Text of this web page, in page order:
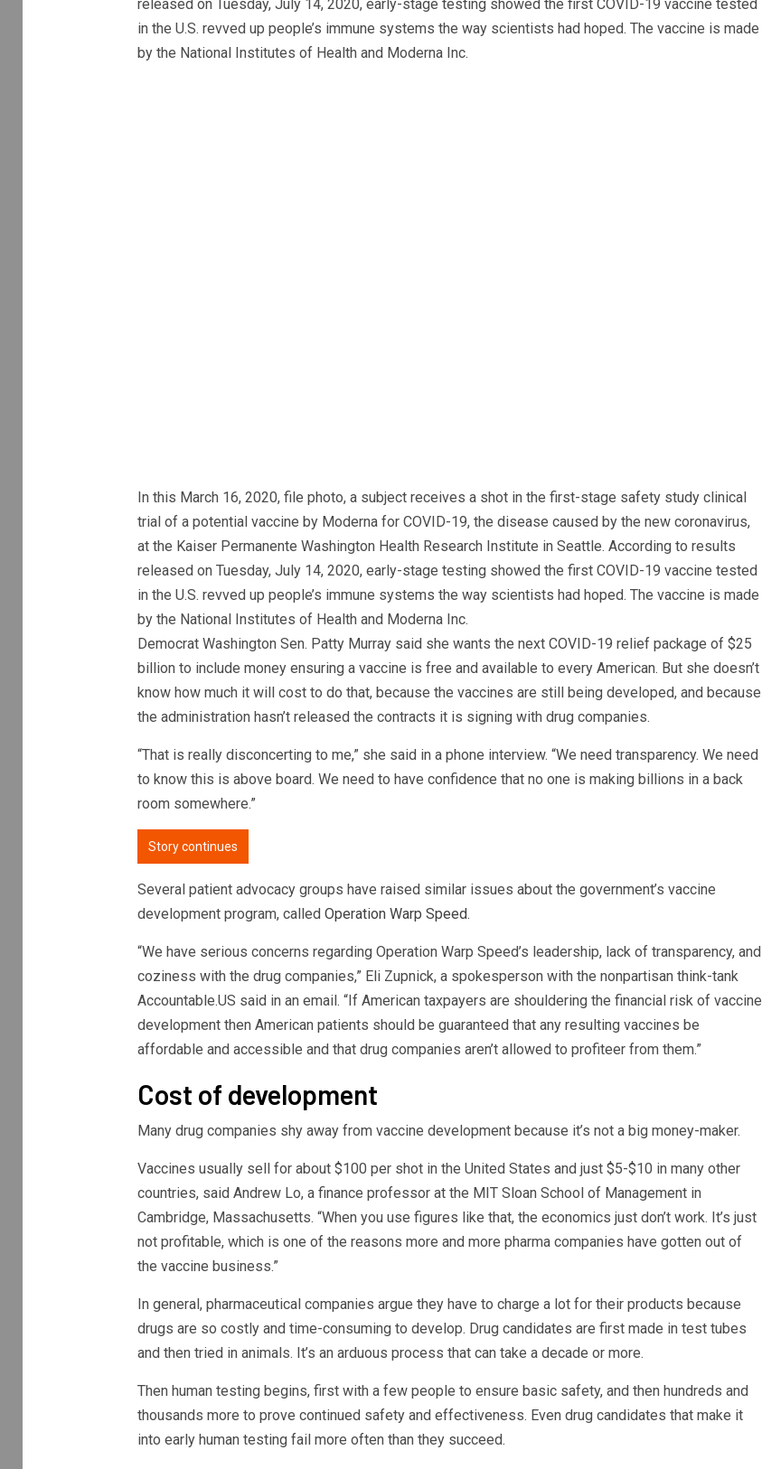
In this March 16, 2020, file photo, a subject receives a shot in the first-stage safety study clinical
trial of a potential vaccine by Moderna for COVID-19, the disease caused by the new coronavirus,
at the Kaiser Permanente Washington Health Research Institute in Seattle. According to results
released on Tuesday, July 14, 2020, early-stage testing showed the first COVID-19 vaccine tested
in the U.S. revved up people’s immune systems the way scientists had hoped. The vaccine is made
by the National Institutes of Health and Moderna Inc.
Democrat Washington Sen. Patty Murray said she wants the next COVID-19 relief package of $25
billion to include money ensuring a vaccine is free and available to every American. But she doesn’t
know how much it will cost to do that, because the vaccines are still being developed, and because
the administration hasn’t released the contracts it is signing with drug companies.
“That is really disconcerting to me,” she said in a phone interview. “We need transparency. We need
to know this is above board. We need to have confidence that no one is making billions in a back
room somewhere.”
Story continues
Several patient advocacy groups have raised similar issues about the government’s vaccine
development program, called Operation Warp Speed.
“We have serious concerns regarding Operation Warp Speed’s leadership, lack of transparency, and
coziness with the drug companies,” Eli Zupnick, a spokesperson with the nonpartisan think-tank
Accountable.US said in an email. “If American taxpayers are shouldering the financial risk of vaccine
development then American patients should be guaranteed that any resulting vaccines be
affordable and accessible and that drug companies aren’t allowed to profiteer from them.”
Cost of development
Many drug companies shy away from vaccine development because it’s not a big money-maker.
Vaccines usually sell for about $100 per shot in the United States and just $5-$10 in many other
countries, said Andrew Lo, a finance professor at the MIT Sloan School of Management in
Cambridge, Massachusetts. “When you use figures like that, the economics just don’t work. It’s just
not profitable, which is one of the reasons more and more pharma companies have gotten out of
the vaccine business.”
In general, pharmaceutical companies argue they have to charge a lot for their products because
drugs are so costly and time-consuming to develop. Drug candidates are first made in test tubes
and then tried in animals. It’s an arduous process that can take a decade or more.
Then human testing begins, first with a few people to ensure basic safety, and then hundreds and
thousands more to prove continued safety and effectiveness. Even drug candidates that make it
into early human testing fail more often than they succeed.